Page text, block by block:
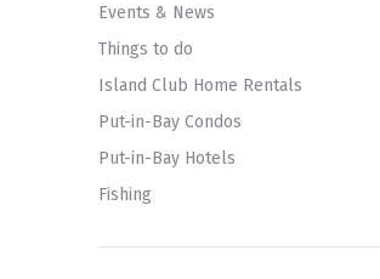
Events & News
Things to do
Island Club Home Rentals
Put-in-Bay Condos
Put-in-Bay Hotels
Fishing